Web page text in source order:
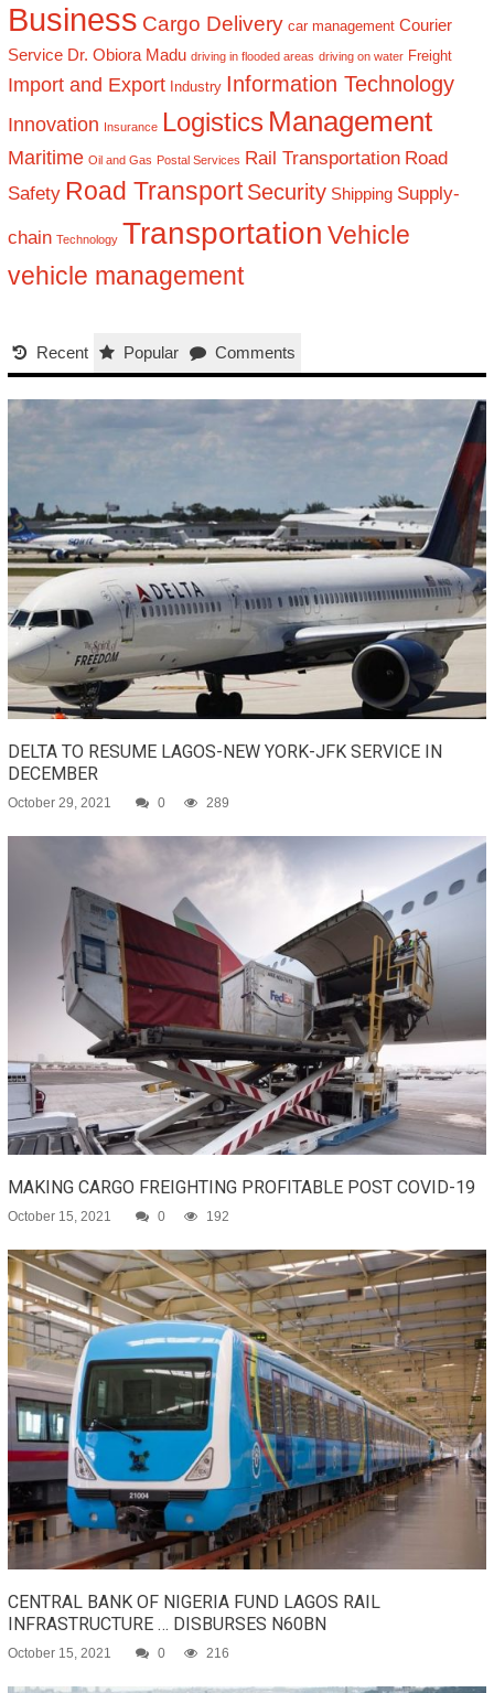
Business Cargo Delivery car management Courier
Service Dr. Obiora Madu driving in flooded areas driving on water Freight
Import and Export Industry Information Technology
Innovation Insurance Logistics Management
Maritime Oil and Gas Postal Services Rail Transportation Road
Safety Road Transport Security Shipping Supply-
chain Technology Transportation Vehicle
vehicle management
Recent Popular Comments
DELTA TO RESUME LAGOS-NEW YORK-JFK SERVICE IN
DECEMBER
October 29, 2021 0 289
MAKING CARGO FREIGHTING PROFITABLE POST COVID-19
October 15, 2021 0 192
CENTRAL BANK OF NIGERIA FUND LAGOS RAIL
INFRASTRUCTURE … DISBURSES N60BN
October 15, 2021 0 216